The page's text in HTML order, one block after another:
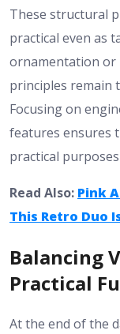
These structural
practical even as
ornamentation or
principles remain
Focusing on
features ensures
practical
Read Also: Pink
This Retro Duo
Balancing
Practical
At the end of the